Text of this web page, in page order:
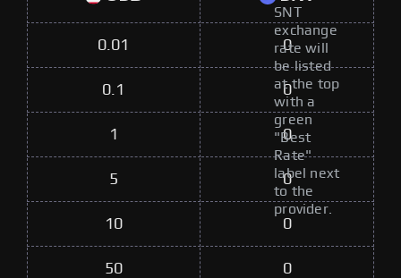
SNT
exchange
rate will
be listed
at the top
with a
green
"Best
Rate"
label next
to the
provider.
0.01 0
0.1 0
1 0
5 0
10 0
50 0